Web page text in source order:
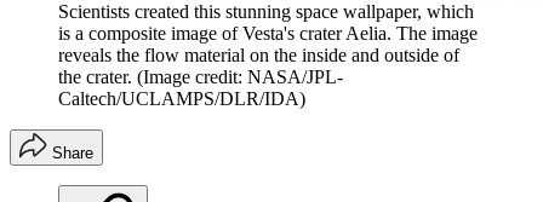
Scientists created this stunning space wallpaper, which
is a composite image of Vesta's crater Aelia. The image
reveals the flow material on the inside and outside of
the crater. (Image credit: NASA/JPL-
Caltech/UCLAMPS/DLR/IDA)
Share